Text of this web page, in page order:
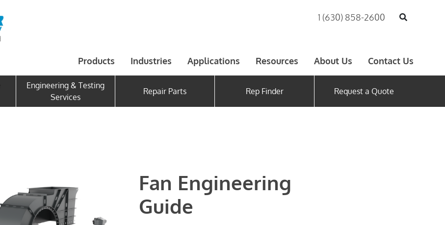
1 (630) 858-2600
Products Industries Applications Resources About Us Contact Us
Engineering & Testing
Services
Repair Parts Rep Finder Request a Quote
Fan Engineering
Guide